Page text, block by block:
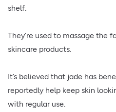
shelf.
They’re used to massage the
skincare products.
It’s believed that jade has
reportedly help keep skin
with regular use.